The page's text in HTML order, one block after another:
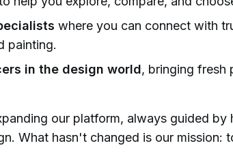
where you can connect with
painting.
in the design world, bringing fresh
our platform, always guided by
What hasn't changed is our mission: